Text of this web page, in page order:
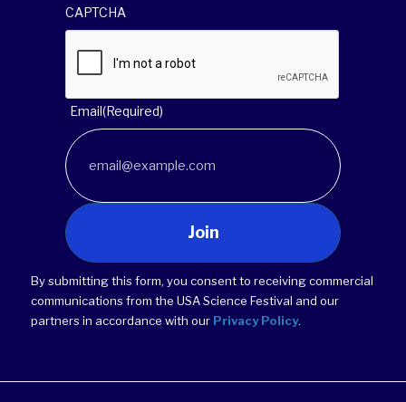
CAPTCHA
Email(Required)
Join
By submitting this form, you consent to receiving commercial
communications from the USA Science Festival and our
partners in accordance with our Privacy Policy.